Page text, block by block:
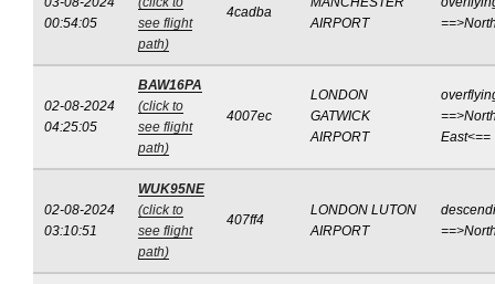
00:54:05
see flight
path)
4cadba
AIRPORT
02-08-2024
04:25:05
BAW16PA
(click to
see flight
path)
4007ec
LONDON
GATWICK
AIRPORT
East<==
02-08-2024
03:10:51
WUK95NE
(click to
see flight
path)
407ff4
LONDON LUTON
AIRPORT